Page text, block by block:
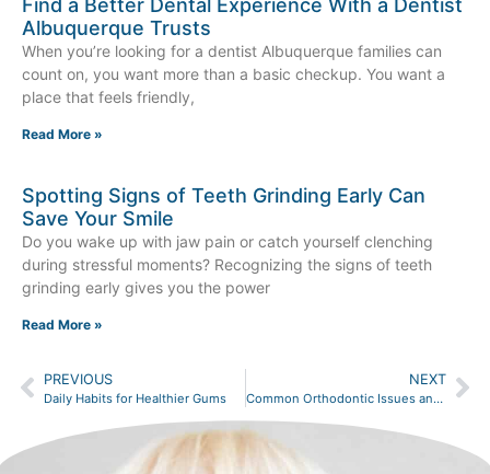
Find a Better Dental Experience With a Dentist
Albuquerque Trusts
When you’re looking for a dentist Albuquerque families can
count on, you want more than a basic checkup. You want a
place that feels friendly,
Read More »
Spotting Signs of Teeth Grinding Early Can
Save Your Smile
Do you wake up with jaw pain or catch yourself clenching
during stressful moments? Recognizing the signs of teeth
grinding early gives you the power
Read More »
PREVIOUS
Daily Habits for Healthier Gums
NEXT
Common Orthodontic Issues and Their Treatment Options